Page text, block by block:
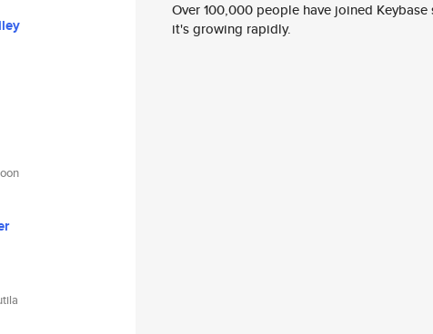
Over 100,000 people have joined
it's growing rapidly.